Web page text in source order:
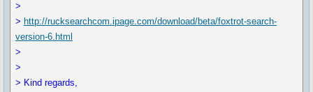
>
> http://rucksearchcom.ipage.com/download/beta/foxtrot-search-
version-6.html
>
>
> Kind regards,